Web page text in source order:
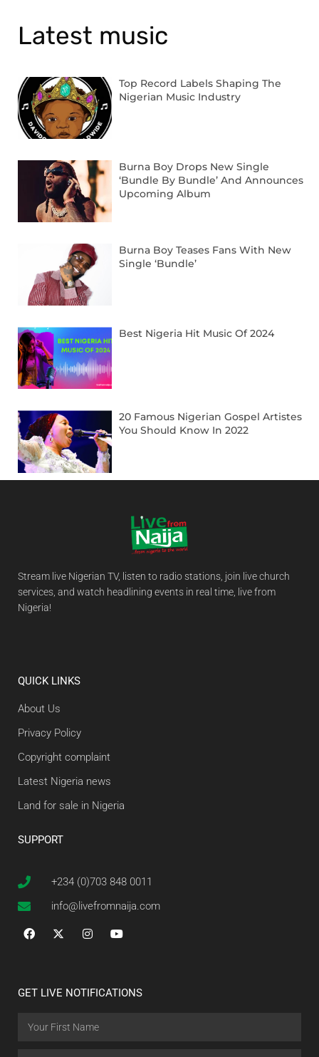
Latest music
Top Record Labels Shaping The
Nigerian Music Industry
Burna Boy Drops New Single
‘Bundle By Bundle’ And Announces
Upcoming Album
Burna Boy Teases Fans With New
Single ‘Bundle’
Best Nigeria Hit Music Of 2024
20 Famous Nigerian Gospel Artistes
You Should Know In 2022
Stream live Nigerian TV, listen to radio stations, join live church
services, and watch headlining events in real time, live from
Nigeria!
QUICK LINKS
About Us
Privacy Policy
Copyright complaint
Latest Nigeria news
Land for sale in Nigeria
SUPPORT
+234 (0)703 848 0011
info@livefromnaija.com
GET LIVE NOTIFICATIONS